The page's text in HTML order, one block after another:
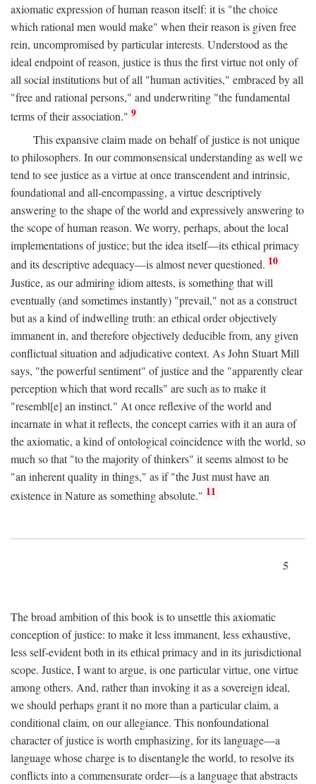
axiomatic expression of human reason itself: it is "the choice
which rational men would make" when their reason is given free
rein, uncompromised by particular interests. Understood as the
ideal endpoint of reason, justice is thus the first virtue not only of
all social institutions but of all "human activities," embraced by all
"free and rational persons," and underwriting "the fundamental
terms of their association." 9
This expansive claim made on behalf of justice is not unique
to philosophers. In our commonsensical understanding as well we
tend to see justice as a virtue at once transcendent and intrinsic,
foundational and all-encompassing, a virtue descriptively
answering to the shape of the world and expressively answering to
the scope of human reason. We worry, perhaps, about the local
implementations of justice; but the idea itself—its ethical primacy
and its descriptive adequacy—is almost never questioned. 10
Justice, as our admiring idiom attests, is something that will
eventually (and sometimes instantly) "prevail," not as a construct
but as a kind of indwelling truth: an ethical order objectively
immanent in, and therefore objectively deducible from, any given
conflictual situation and adjudicative context. As John Stuart Mill
says, "the powerful sentiment" of justice and the "apparently clear
perception which that word recalls" are such as to make it
"resembl[e] an instinct." At once reflexive of the world and
incarnate in what it reflects, the concept carries with it an aura of
the axiomatic, a kind of ontological coincidence with the world, so
much so that "to the majority of thinkers" it seems almost to be
"an inherent quality in things," as if "the Just must have an
existence in Nature as something absolute." 11
5
The broad ambition of this book is to unsettle this axiomatic
conception of justice: to make it less immanent, less exhaustive,
less self-evident both in its ethical primacy and in its jurisdictional
scope. Justice, I want to argue, is one particular virtue, one virtue
among others. And, rather than invoking it as a sovereign ideal,
we should perhaps grant it no more than a particular claim, a
conditional claim, on our allegiance. This nonfoundational
character of justice is worth emphasizing, for its language—a
language whose charge is to disentangle the world, to resolve its
conflicts into a commensurate order—is a language that abstracts